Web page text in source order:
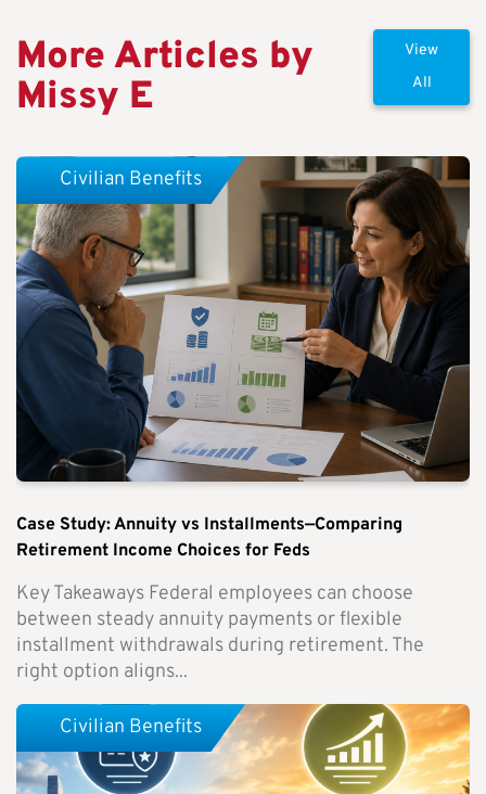
More Articles by
Missy E
View
All
Case Study: Annuity vs Installments—Comparing
Retirement Income Choices for Feds
Key Takeaways Federal employees can choose
between steady annuity payments or flexible
installment withdrawals during retirement. The
right option aligns...
Civilian Benefits
Civilian Benefits